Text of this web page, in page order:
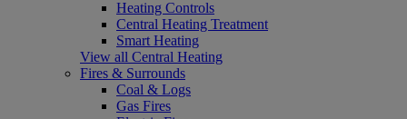
Heating Controls
Central Heating Treatment
Smart Heating
View all Central Heating
Fires & Surrounds
Coal & Logs
Gas Fires